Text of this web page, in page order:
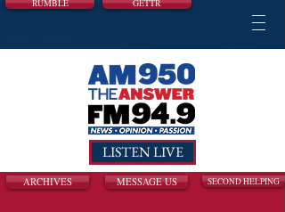
RUMBLE GETTR
LISTEN LIVE
ARCHIVES MESSAGE US SECOND HELPING